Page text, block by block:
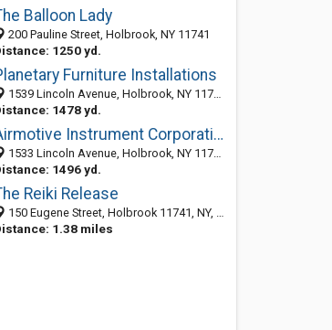
Balloon Lady
200 Pauline Street, Holbrook, NY 11741
1250 yd.
Furniture Installations
1539 Lincoln Avenue, Holbrook, NY 11741-2263
1478 yd.
Airmotive Instrument Corporation
1533 Lincoln Avenue, Holbrook, NY 11741-2263
1496 yd.
Reiki Release
150 Eugene Street, Holbrook 11741, NY, United States
1.38 miles